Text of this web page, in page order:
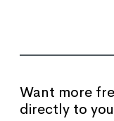
Want more
directly to